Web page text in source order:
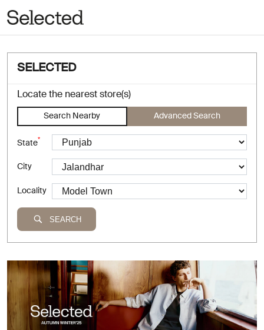
SELECTED
Locate the nearest store(s)
Search Nearby Advanced Search
State*
City
Locality
SEARCH